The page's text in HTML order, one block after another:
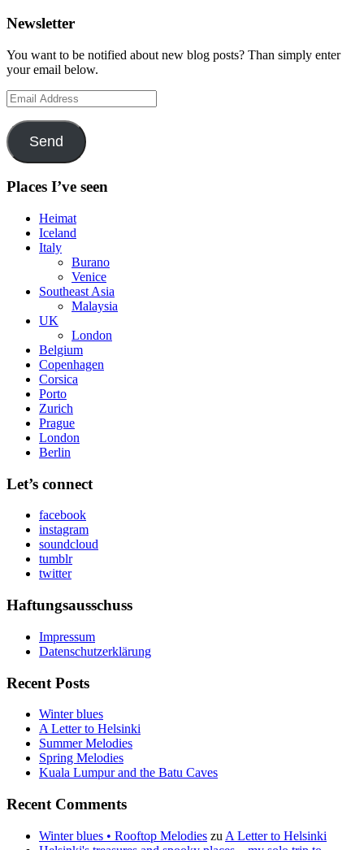
Newsletter
You want to be notified about new blog posts? Than simply enter
your email below.
Email
Address
Send
Places I’ve seen
Heimat
Iceland
Italy
Burano
Venice
Southeast Asia
Malaysia
UK
London
Belgium
Copenhagen
Corsica
Porto
Zurich
Prague
London
Berlin
Let’s connect
facebook
instagram
soundcloud
tumblr
twitter
Haftungsausschuss
Impressum
Datenschutzerklärung
Recent Posts
Winter blues
A Letter to Helsinki
Summer Melodies
Spring Melodies
Kuala Lumpur and the Batu Caves
Recent Comments
Winter blues • Rooftop Melodies zu A Letter to Helsinki